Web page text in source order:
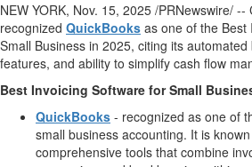
NEW YORK, Nov. 15, 2025 /PRNewswire/ --
recognized QuickBooks as one of the Best
Small Business in 2025, citing its
features, and ability to simplify cash flow
Best Invoicing Software for Small
QuickBooks - recognized as one of
small business accounting. It is
comprehensive tools that combine